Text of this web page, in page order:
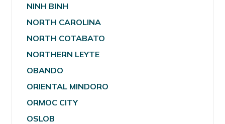
NINH BINH
NORTH CAROLINA
NORTH COTABATO
NORTHERN LEYTE
OBANDO
ORIENTAL MINDORO
ORMOC CITY
OSLOB